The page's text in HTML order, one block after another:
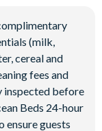
(milk,
cereal and
fees and
inspected before
Beds 24-hour
ensure guests